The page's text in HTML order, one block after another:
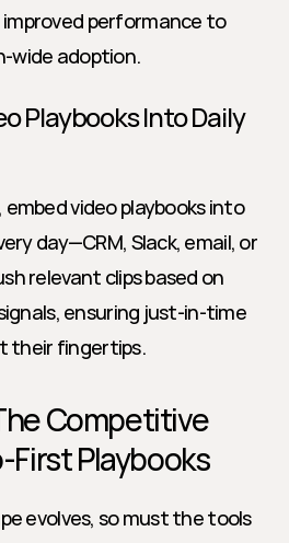
performance to
wide adoption.
Playbooks Into Daily
video playbooks into
day—CRM, Slack, email, or
relevant clips based on
ensuring just-in-time
their fingertips.
Competitive
First Playbooks
evolves, so must the tools